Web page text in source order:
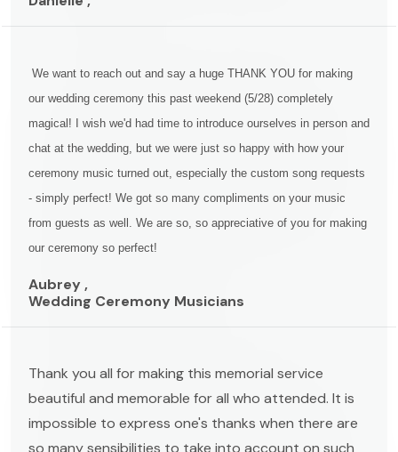
We want to reach out and say a huge THANK YOU for making
our wedding ceremony this past weekend (5/28) completely
magical! I wish we'd had time to introduce ourselves in person and
chat at the wedding, but we were just so happy with how your
ceremony music turned out, especially the custom song requests
- simply perfect! We got so many compliments on your music
from guests as well. We are so, so appreciative of you for making
our ceremony so perfect!
Aubrey ,
Wedding Ceremony Musicians
Thank you all for making this memorial service
beautiful and memorable for all who attended. It is
impossible to express one's thanks when there are
so many sensibilities to take into account on such